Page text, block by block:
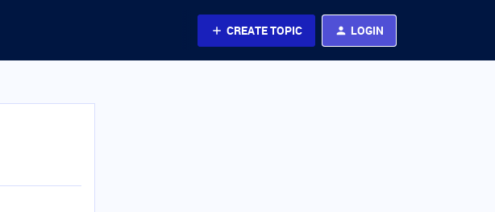
CREATE TOPIC LOGIN